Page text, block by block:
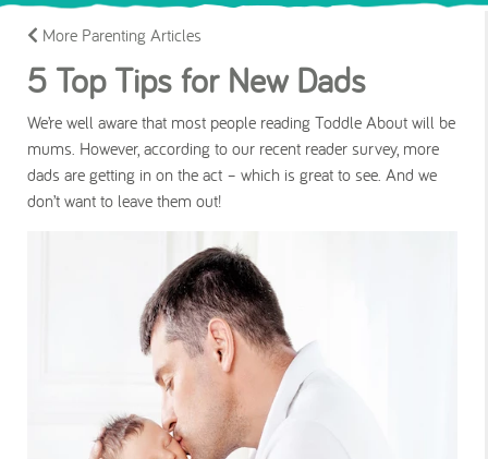
More Parenting Articles
5 Top Tips for New Dads
We’re well aware that most people reading Toddle About will be
mums. However, according to our recent reader survey, more
dads are getting in on the act – which is great to see. And we
don’t want to leave them out!